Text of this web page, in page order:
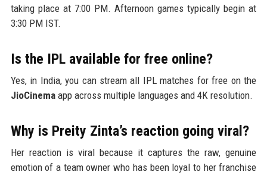
taking place at 7:00 PM. Afternoon games typically begin at
3:30 PM IST.
Is the IPL available for free online?
Yes, in India, you can stream all IPL matches for free on the
JioCinemaapp across multiple languages and 4K resolution.
Why is Preity Zinta’s reaction going viral?
Her reaction is viral because it captures the raw, genuine
emotion of a team owner who has been loyal to her franchise